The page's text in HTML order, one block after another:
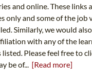
and online. These links
only and some of the job
Similarly, we would
with any of the
Please feel free to
be of... [Read more]